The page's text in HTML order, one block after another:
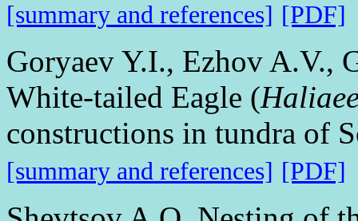
[summary and references] [PDF]
Goryaev Y.I., Ezhov A.V.,
White-tailed Eagle (
constructions in tundra of
[summary and references] [PDF]